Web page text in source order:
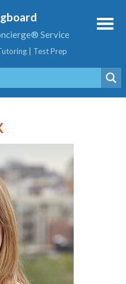
Service
| Test Prep